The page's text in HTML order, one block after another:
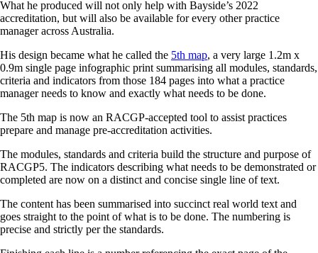
What he produced will not only help with Bayside’s 2022
accreditation, but will also be available for every other practice
manager across Australia.
His design became what he called the 5th map, a very large 1.2m x
0.9m single page infographic print summarising all modules, standards,
criteria and indicators from those 184 pages into what a practice
manager needs to know and exactly what needs to be done.
The 5th map is now an RACGP-accepted tool to assist practices
prepare and manage pre-accreditation activities.
The modules, standards and criteria build the structure and purpose of
RACGP5. The indicators describing what needs to be demonstrated or
completed are now on a distinct and concise single line of text.
The content has been summarised into succinct real world text and
goes straight to the point of what is to be done. The numbering is
precise and strictly per the standards.